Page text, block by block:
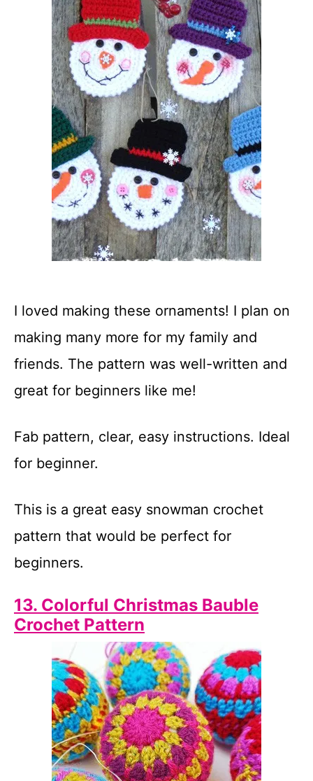
I loved making these ornaments! I plan on
making many more for my family and
friends. The pattern was well-written and
great for beginners like me!
Fab pattern, clear, easy instructions. Ideal
for beginner.
This is a great easy snowman crochet
pattern that would be perfect for
beginners.
13. Colorful Christmas Bauble
Crochet Pattern